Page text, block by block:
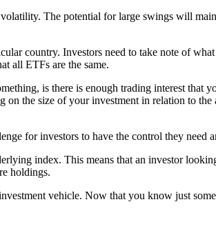
The potential for large swings will
country. Investors need to take note of
all ETFs are the same.
is there is enough trading interest
the size of your investment in relation to
for investors to have the control they need
index. This means that an investor
holdings.
vehicle. Now that you know just